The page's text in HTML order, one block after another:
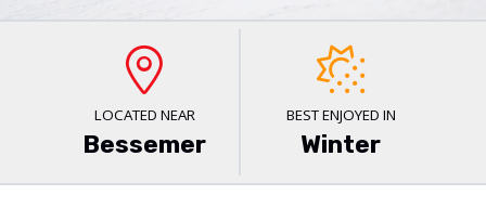
LOCATED NEAR
Bessemer
BEST ENJOYED IN
Winter